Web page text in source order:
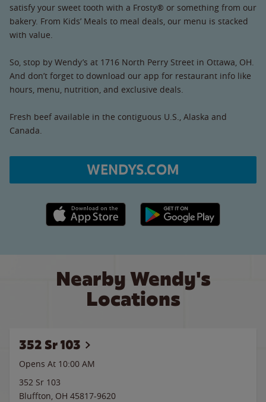
satisfy your sweet tooth with a Frosty® or something from our
bakery. From Kids’ Meals to meal deals, our menu is stacked
with value.
So, stop by Wendy’s at 1716 North Perry Street in Ottawa, OH.
And don’t forget to download our app for restaurant info like
hours, menu, nutrition, and exclusive deals.
Fresh beef available in the contiguous U.S., Alaska and
Canada.
WENDYS.COM
Apple App Store link Google Play link
Nearby Wendy's
Locations
352 Sr 103
Opens At 10:00 AM
352 Sr 103
Bluffton, OH 45817-9620